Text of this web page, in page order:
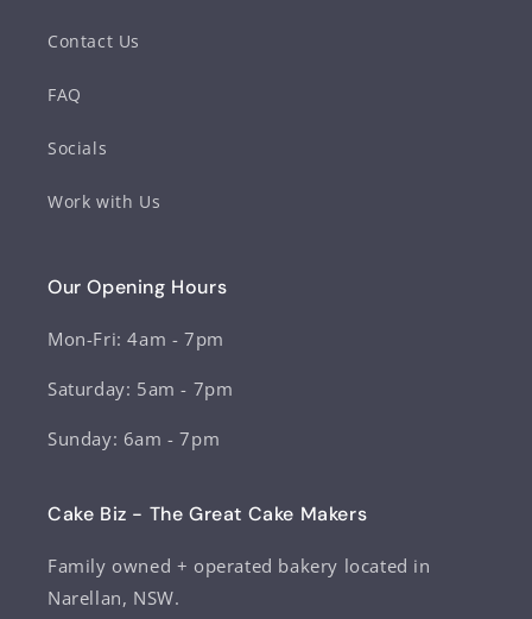
Contact Us
FAQ
Socials
Work with Us
Our Opening Hours
Mon-Fri: 4am - 7pm
Saturday: 5am - 7pm
Sunday: 6am - 7pm
Cake Biz - The Great Cake Makers
Family owned + operated bakery located in
Narellan, NSW.